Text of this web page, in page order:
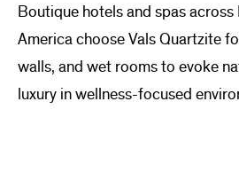
Boutique hotels and spas
America choose Vals Quartzite
walls, and wet rooms to evoke
luxury in wellness-focused